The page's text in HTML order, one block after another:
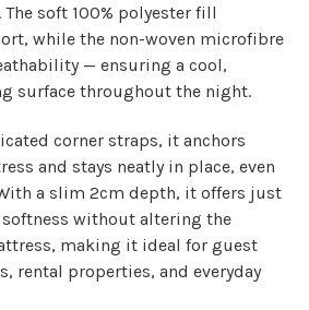
soft 100% polyester fill
while the non-woven microfibre
— ensuring a cool,
surface throughout the night.
corner straps, it anchors
and stays neatly in place, even
a slim 2cm depth, it offers just
without altering the
making it ideal for guest
rental properties, and everyday